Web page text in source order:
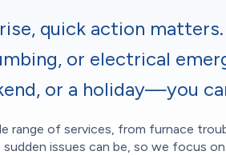
quick action
or electrical
or a holiday—you
range of services, from furnace
sudden issues can be, so we focus